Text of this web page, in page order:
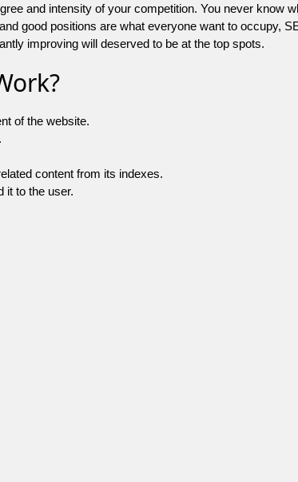
and intensity of your competition. You never know
good positions are what everyone want to occupy,
improving will deserved to be at the top spots.
of the website.
content from its indexes.
it to the user.